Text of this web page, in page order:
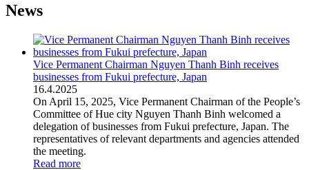
News
Vice Permanent Chairman Nguyen Thanh Binh receives
businesses from Fukui prefecture, Japan
16.4.2025
On April 15, 2025, Vice Permanent Chairman of the People’s
Committee of Hue city Nguyen Thanh Binh welcomed a
delegation of businesses from Fukui prefecture, Japan. The
representatives of relevant departments and agencies attended
the meeting.
Read more